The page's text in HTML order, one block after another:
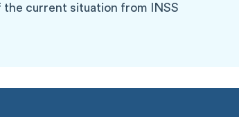
the current situation from INSS